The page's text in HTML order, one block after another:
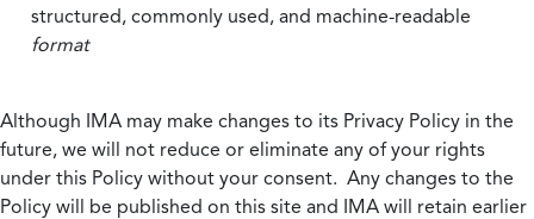
structured, commonly used, and machine-readable
format
Although IMA may make changes to its Privacy Policy in the
future, we will not reduce or eliminate any of your rights
under this Policy without your consent. Any changes to the
Policy will be published on this site and IMA will retain earlier